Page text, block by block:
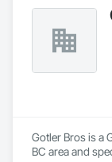
Gotler Bros is a
BC area and